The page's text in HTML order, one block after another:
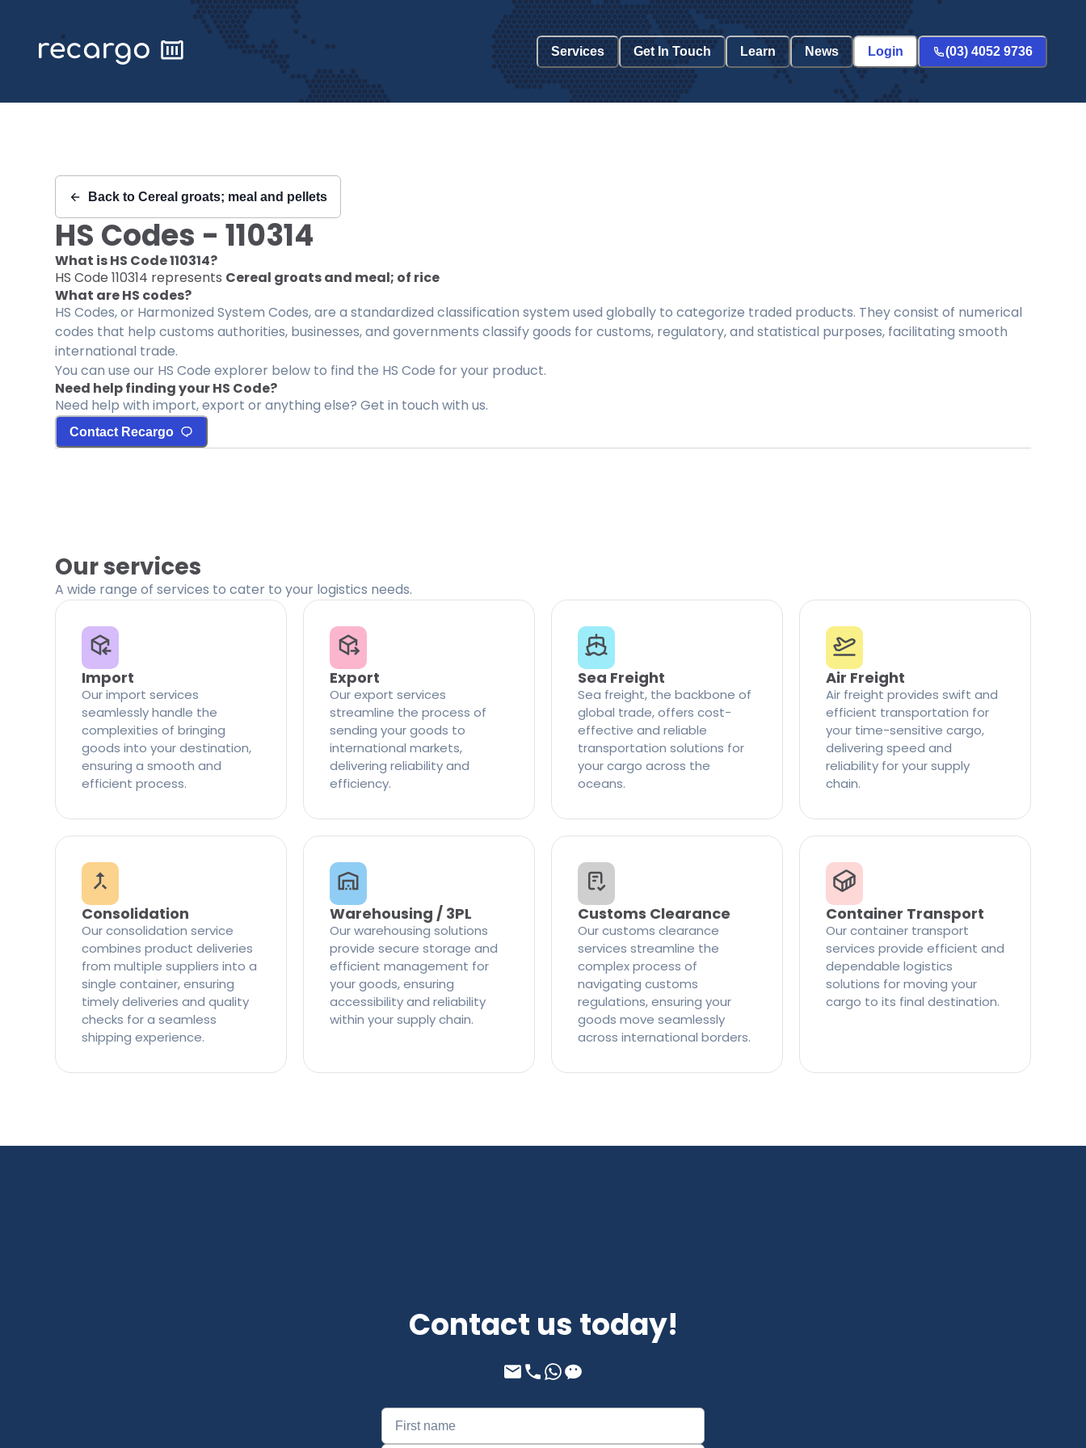
Services Get In Touch Learn News Login (03) 4052 9736
Back to Cereal groats; meal and pellets
HS Codes - 110314
What is HS Code110314?
HS Code 110314 represents Cereal groats and meal; of rice
What are HS codes?
HS Codes, or Harmonized System Codes, are a standardized classification system used globally to categorize traded products. They consist of numerical
codes that help customs authorities, businesses, and governments classify goods for customs, regulatory, and statistical purposes, facilitating smooth
international trade.
You can use our HS Code explorer below to find the HS Code for your product.
Need help finding your HS Code?
Need help with import, export or anything else? Get in touch with us.
Contact Recargo
Our services
A wide range of services to cater to your logistics needs.
Import
Our import services
seamlessly handle the
complexities of bringing
goods into your destination,
ensuring a smooth and
efficient process.
Export
Our export services
streamline the process of
sending your goods to
international markets,
delivering reliability and
efficiency.
Sea Freight
Sea freight, the backbone of
global trade, offers cost-
effective and reliable
transportation solutions for
your cargo across the
oceans.
Air Freight
Air freight provides swift and
efficient transportation for
your time-sensitive cargo,
delivering speed and
reliability for your supply
chain.
Consolidation
Our consolidation service
combines product deliveries
from multiple suppliers into a
single container, ensuring
timely deliveries and quality
checks for a seamless
shipping experience.
Warehousing / 3PL
Our warehousing solutions
provide secure storage and
efficient management for
your goods, ensuring
accessibility and reliability
within your supply chain.
Customs Clearance
Our customs clearance
services streamline the
complex process of
navigating customs
regulations, ensuring your
goods move seamlessly
across international borders.
Container Transport
Our container transport
services provide efficient and
dependable logistics
solutions for moving your
cargo to its final destination.
Contact us today!